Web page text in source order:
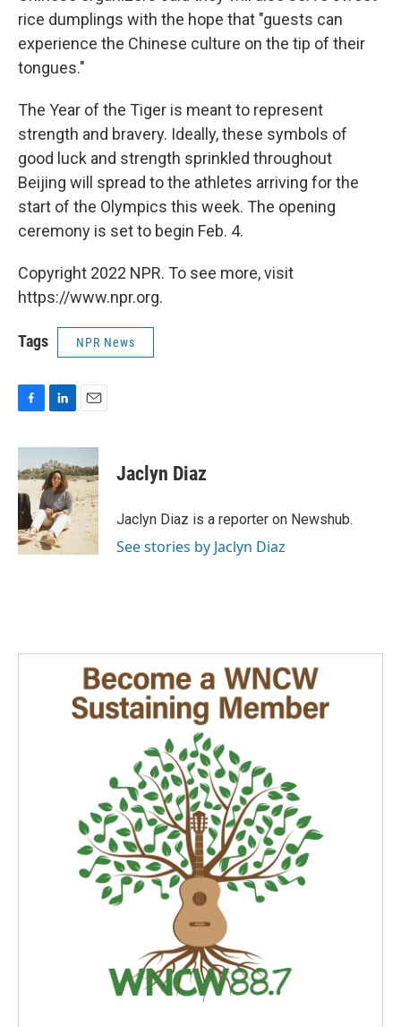
rice dumplings with the hope that "guests can
experience the Chinese culture on the tip of their
tongues."
The Year of the Tiger is meant to represent
strength and bravery. Ideally, these symbols of
good luck and strength sprinkled throughout
Beijing will spread to the athletes arriving for the
start of the Olympics this week. The opening
ceremony is set to begin Feb. 4.
Copyright 2022 NPR. To see more, visit
https://www.npr.org.
Tags NPR News
c
e
b
o
o
k
n
k
e
d
I
n
a
i
l
Jaclyn Diaz
Jaclyn Diaz is a reporter on Newshub.
See stories by Jaclyn Diaz